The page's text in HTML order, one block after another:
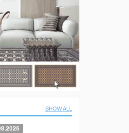
SHOW ALL